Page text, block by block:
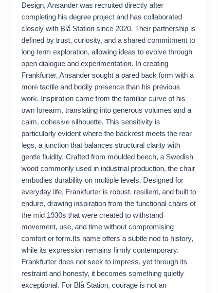
Design, Ansander was recruited directly after
completing his degree project and has collaborated
closely with Blå Station since 2020. Their partnership is
defined by trust, curiosity, and a shared commitment to
long term exploration, allowing ideas to evolve through
open dialogue and experimentation. In creating
Frankfurter, Ansander sought a pared back form with a
more tactile and bodily presence than his previous
work. Inspiration came from the familiar curve of his
own forearm, translating into generous volumes and a
calm, cohesive silhouette. This sensitivity is
particularly evident where the backrest meets the rear
legs, a junction that balances structural clarity with
gentle fluidity. Crafted from moulded beech, a Swedish
wood commonly used in industrial production, the chair
embodies durability on multiple levels. Designed for
everyday life, Frankfurter is robust, resilient, and built to
endure, drawing inspiration from the functional chairs of
the mid 1930s that were created to withstand
movement, use, and time without compromising
comfort or form.Its name offers a subtle nod to history,
while its expression remains firmly contemporary.
Frankfurter does not seek to impress, yet through its
restraint and honesty, it becomes something quietly
exceptional. For Blå Station, courage is not an